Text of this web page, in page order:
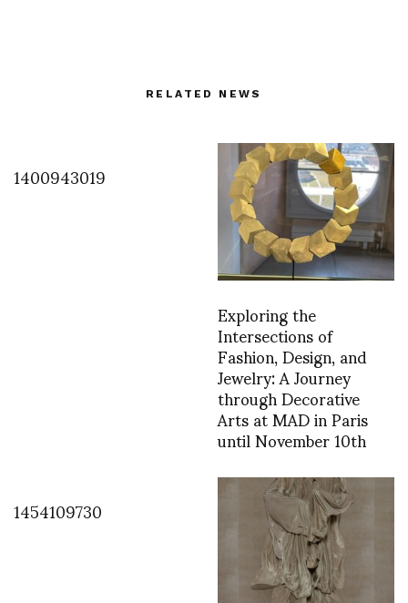
RELATED NEWS
1400943019
Exploring the
Intersections of
Fashion, Design, and
Jewelry: A Journey
through Decorative
Arts at MAD in Paris
until November 10th
1454109730